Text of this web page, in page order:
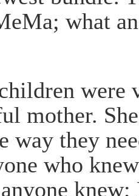
what
were
mother.
way they
who
knew;